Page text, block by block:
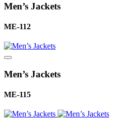
Men’s Jackets
ME-112
Men’s Jackets
ME-115